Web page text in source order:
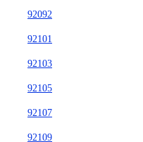
92092
92101
92103
92105
92107
92109